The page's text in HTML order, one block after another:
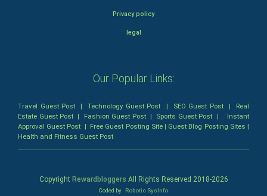
Privacy policy
legal
Our Popular Links:
Travel Guest Post |Technology Guest Post | SEO Guest Post| Real
Estate Guest Post | Fashion Guest Post| Sports Guest Post | Instant
Approval Guest Post | Free Guest Posting Site| Guest Blog Posting Sites |
Health and Fitness Guest Post
Copyright Rewardbloggers All Rights Reserved 2018-2026
Coded by Robotic SysInfo